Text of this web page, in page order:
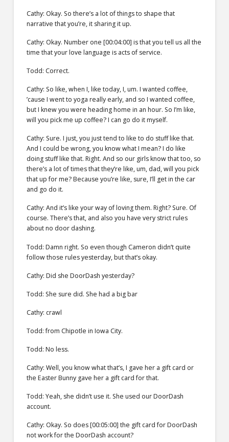
Cathy: Okay. So there’s a lot of things to shape that
narrative that you’re, it sharing it up.
Cathy: Okay. Number one [00:04:00] is that you tell us all the
time that your love language is acts of service.
Todd: Correct.
Cathy: So like, when I, like today, I, um. I wanted coffee,
’cause I went to yoga really early, and so I wanted coffee,
but I knew you were heading home in an hour. So I’m like,
will you pick me up coffee? I can go do it myself.
Cathy: Sure. I just, you just tend to like to do stuff like that.
And I could be wrong, you know what I mean? I do like
doing stuff like that. Right. And so our girls know that too, so
there’s a lot of times that they’re like, um, dad, will you pick
that up for me? Because you’re like, sure, I’ll get in the car
and go do it.
Cathy: And it’s like your way of loving them. Right? Sure. Of
course. There’s that, and also you have very strict rules
about no door dashing.
Todd: Damn right. So even though Cameron didn’t quite
follow those rules yesterday, but that’s okay.
Cathy: Did she DoorDash yesterday?
Todd: She sure did. She had a big bar
Cathy: crawl
Todd: from Chipotle in Iowa City.
Todd: No less.
Cathy: Well, you know what that’s, I gave her a gift card or
the Easter Bunny gave her a gift card for that.
Todd: Yeah, she didn’t use it. She used our DoorDash
account.
Cathy: Okay. So does [00:05:00] the gift card for DoorDash
not work for the DoorDash account?